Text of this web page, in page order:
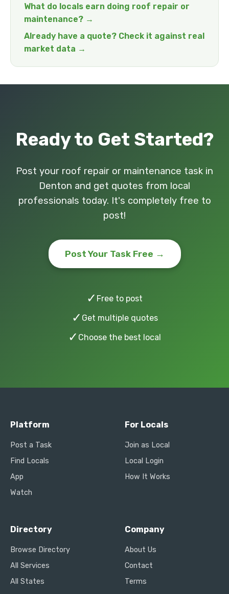
What do locals earn doing roof repair or
maintenance? →
Already have a quote? Check it against real
market data →
Ready to Get Started?
Post your roof repair or maintenance task in
Denton and get quotes from local
professionals today. It's completely free to
post!
Post Your Task Free →
✓ Free to post
✓ Get multiple quotes
✓ Choose the best local
Platform
Post a Task
Find Locals
App
Watch
For Locals
Join as Local
Local Login
How It Works
Directory
Browse Directory
All Services
All States
Company
About Us
Contact
Terms